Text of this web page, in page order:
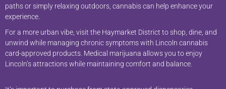
paths or simply relaxing outdoors, cannabis can help enhance your
experience.
For a more urban vibe, visit the Haymarket District to shop, dine, and
unwind while managing chronic symptoms with Lincoln cannabis
card-approved products. Medical marijuana allows you to enjoy
Lincoln’s attractions while maintaining comfort and balance.